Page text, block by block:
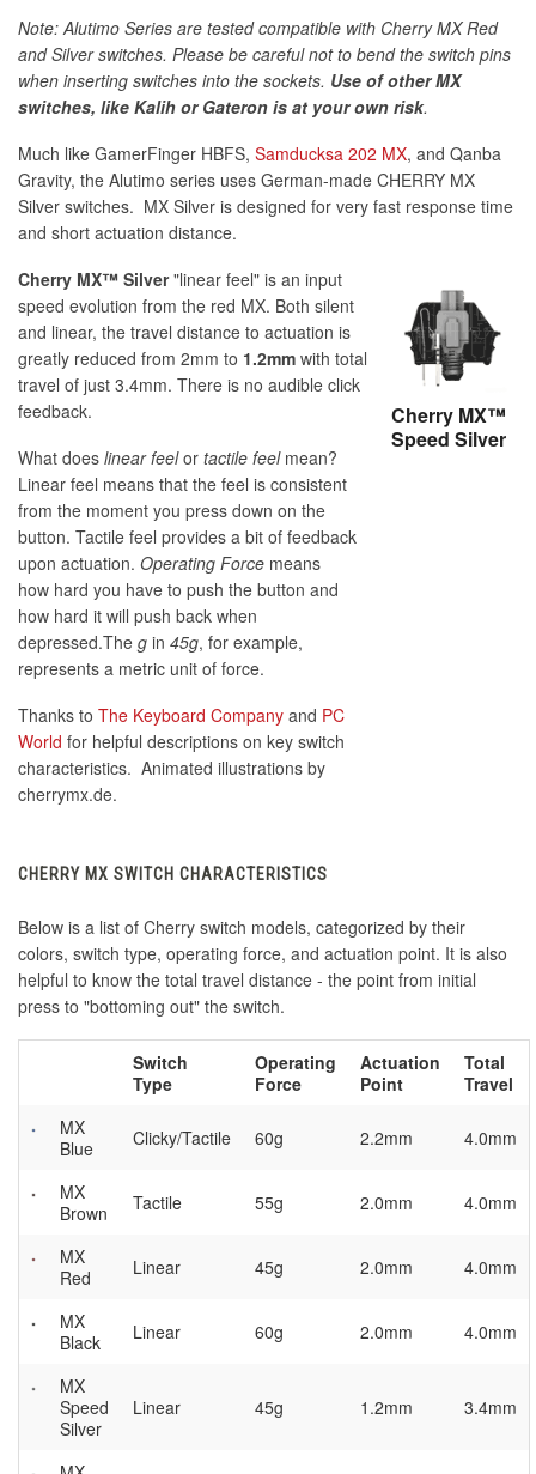
Note: Alutimo Series are tested compatible with Cherry MX Red
and Silver switches. Please be careful not to bend the switch pins
when inserting switches into the sockets. Use of other MX
switches, like Kalih or Gateron is at your own risk.
Much like GamerFinger HBFS, Samducksa 202 MX, and Qanba
Gravity, the Alutimo series uses German-made CHERRY MX
Silver switches. MX Silver is designed for very fast response time
and short actuation distance.
Cherry MX™
Speed Silver
Cherry MX™ Silver"linear feel" is an input
speed evolution from the red MX. Both silent
and linear, the travel distance to actuation is
greatly reduced from 2mm to 1.2mm with total
travel of just 3.4mm. There is no audible click
feedback.
What does linear feelor tactile feelmean?
Linear feel means that the feel is consistent
from the moment you press down on the
button. Tactile feel provides a bit of feedback
upon actuation. Operating Force means
how hard you have to push the button and
how hard it will push back when
depressed.The g in 45g, for example,
represents a metric unit of force.
Thanks to The Keyboard Company and PC
World for helpful descriptions on key switch
characteristics. Animated illustrations by
cherrymx.de.
CHERRY MX SWITCH CHARACTERISTICS
Below is a list of Cherry switch models, categorized by their
colors, switch type, operating force, and actuation point. It is also
helpful to know the total travel distance - the point from initial
press to "bottoming out" the switch.
Switch
Type
Operating
Force
Actuation
Point
Total
Travel
MX
Blue
Clicky/Tactile 60g 2.2mm 4.0mm
MX
Brown
Tactile 55g 2.0mm 4.0mm
MX
Red
Linear 45g 2.0mm 4.0mm
MX
Black
Linear 60g 2.0mm 4.0mm
MX
Speed
Silver
Linear 45g 1.2mm 3.4mm